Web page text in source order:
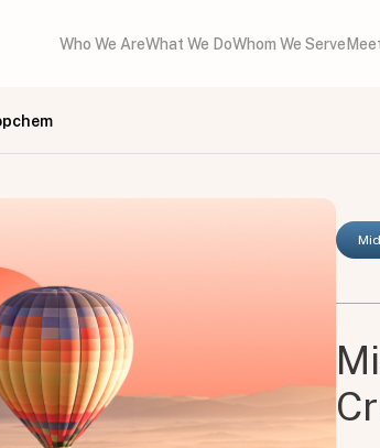
Who We AreWhat We DoWhom We Serve